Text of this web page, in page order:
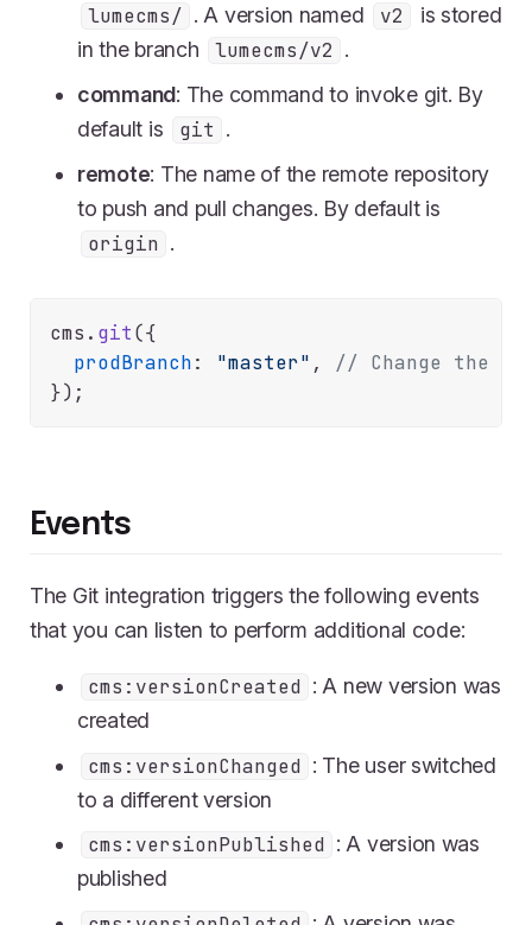
lumecms/ . A version named v2
is stored
in the branch
lumecms/v2 .
command: The command to invoke git. By
default is
git .
remote: The name of the remote repository
to push and pull changes. By default is
origin .
cms. git({
prodBranch: "master" , // Change the
Events
The Git integration triggers the following events
that you can listen to perform additional code:
cms:versionCreated : A new version was
created
cms:versionChanged : The user switched
to a different version
cms:versionPublished : A version was
published